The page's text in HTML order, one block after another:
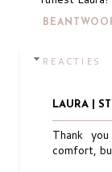
REACTIES
LAURA |
Thank
comfort,